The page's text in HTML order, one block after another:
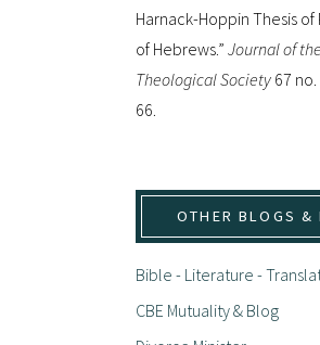
Harnack-Hoppin Thesis
of Hebrews.” Journal of
Theological Society 67
66.
OTHER BLOGS &
Bible - Literature -
CBE Mutuality & Blog